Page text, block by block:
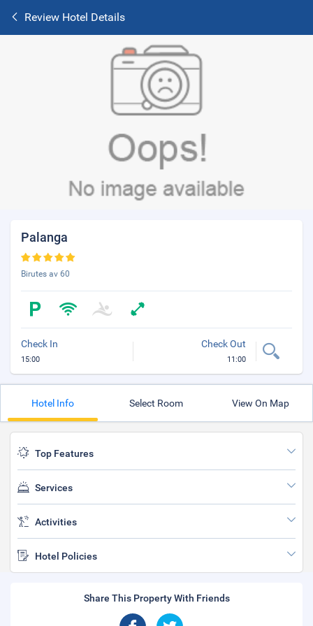
Review Hotel Details
Palanga
Birutes av 60
Check In
15:00
Check Out
11:00
Hotel Info Select Room View On Map
Top Features
Services
Activities
Hotel Policies
Share This Property With Friends